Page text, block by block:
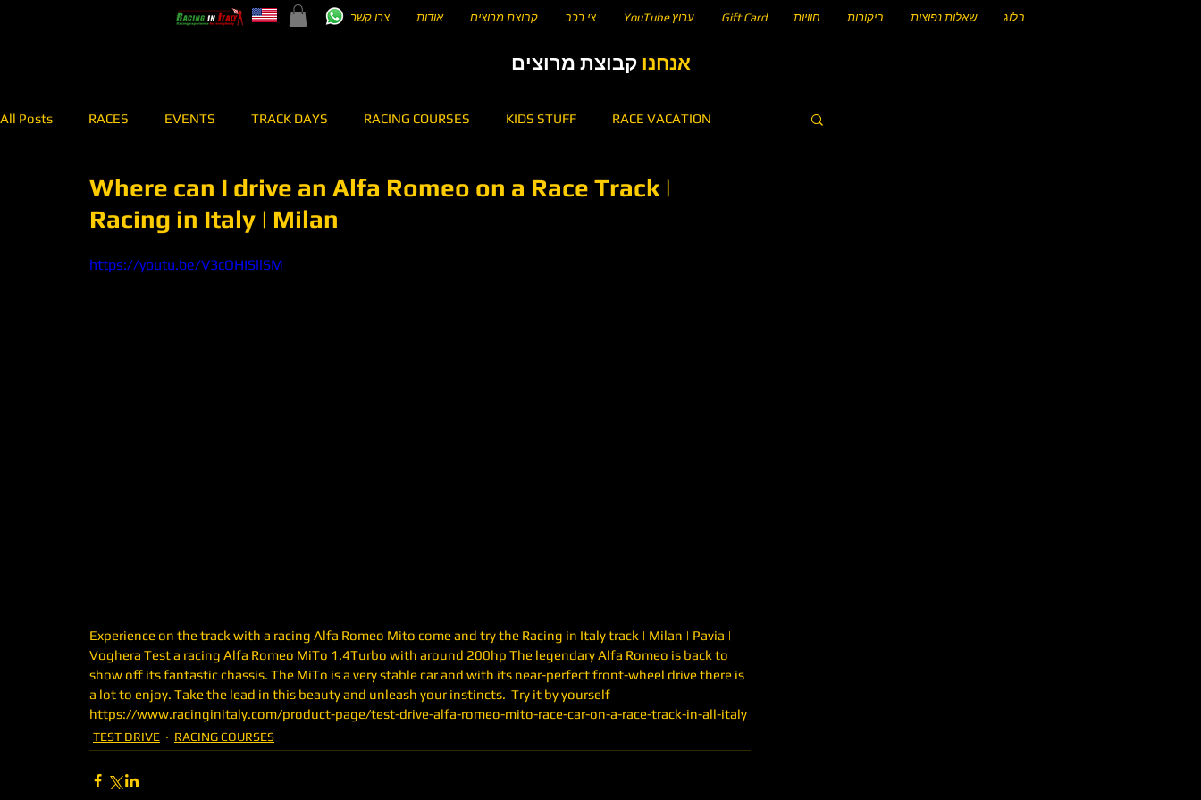
צרו קשר אודות קבוצת מרוצים צי רכב YouTube ערוץ Gift Card חוויות ביקורות שאלות נפוצות בלוג
אנחנוקבוצת מרוצים
All Posts RACES EVENTS TRACK DAYS RACING COURSES KIDS STUFF RACE VACATION
TEST DRIVE RENT A CAR RALLY MEI SHIBI 75 KARTING HOW TO DRIVE A CIRCUIT OF...
RACING TEAM OVERPASS ONBOARD
Where can I drive an Alfa Romeo on a Race Track |
Racing in Italy | Milan
https://youtu.be/V3cOHISllSM
Experience on the track with a racing Alfa Romeo Mito come and try the Racing in Italy track | Milan | Pavia |
Voghera Test a racing Alfa Romeo MiTo 1.4Turbo with around 200hp The legendary Alfa Romeo is back to
show off its fantastic chassis. The MiTo is a very stable car and with its near-perfect front-wheel drive there is
a lot to enjoy. Take the lead in this beauty and unleash your instincts.  Try it by yourself
https://www.racinginitaly.com/product-page/test-drive-alfa-romeo-mito-race-car-on-a-race-track-in-all-italy
TEST DRIVE RACING COURSES